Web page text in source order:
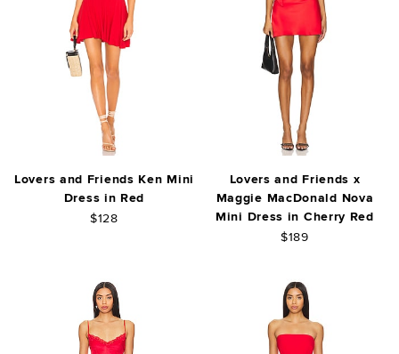
Lovers and Friends Ken Mini
Dress in Red
$128
Lovers and Friends x
Maggie MacDonald Nova
Mini Dress in Cherry Red
$189